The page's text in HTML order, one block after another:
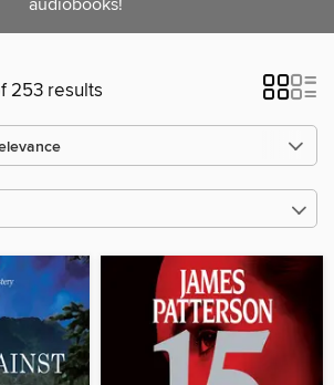
audiobooks!
253 results